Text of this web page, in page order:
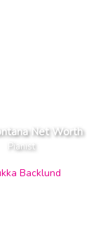
Net Worth
Pianist